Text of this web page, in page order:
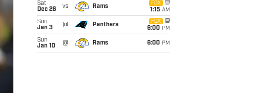
Sat
Dec 26
vs Rams
FOX
1:15 AM
Sun
Jan 3
@ Panthers
FOX
6:00 PM
Sun
Jan 10
@ Rams 6:00 PM